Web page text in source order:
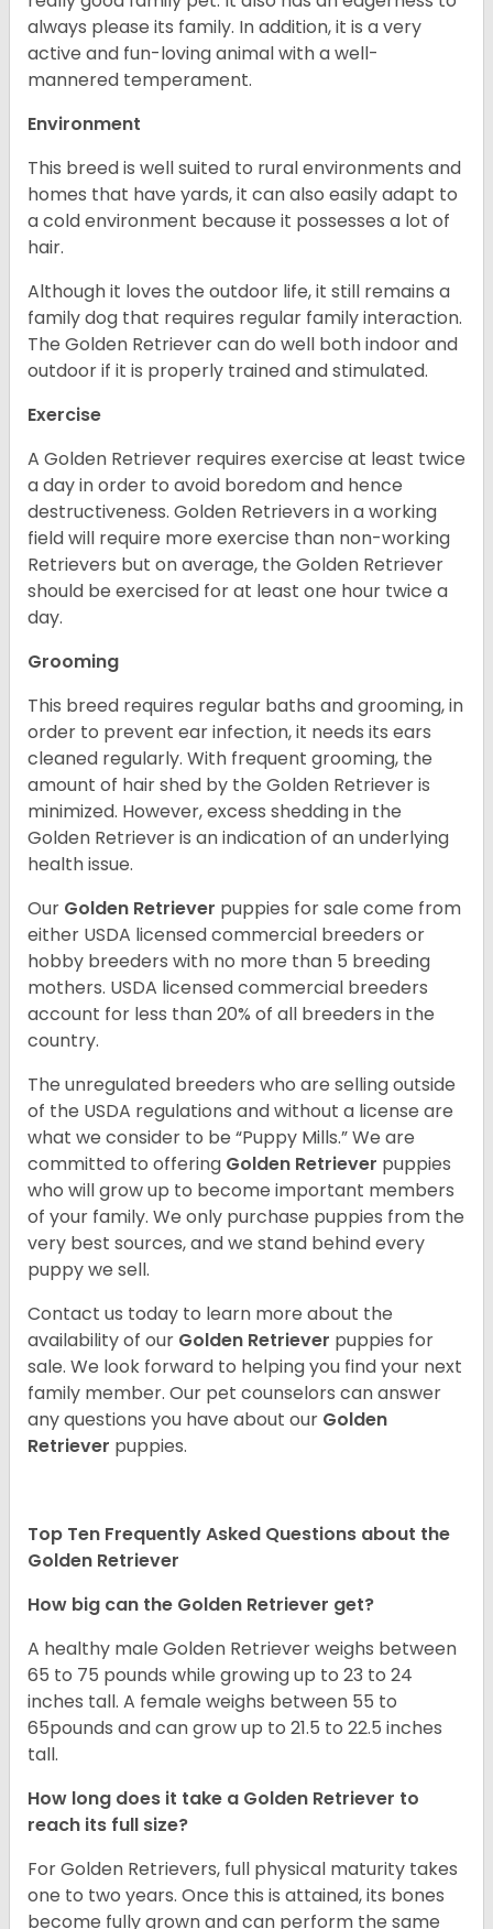
always please its family. In addition, it is a very
active and fun-loving animal with a well-
mannered temperament.
Environment
This breed is well suited to rural environments and
homes that have yards, it can also easily adapt to
a cold environment because it possesses a lot of
hair.
Although it loves the outdoor life, it still remains a
family dog that requires regular family interaction.
The Golden Retriever can do well both indoor and
outdoor if it is properly trained and stimulated.
Exercise
A Golden Retriever requires exercise at least twice
a day in order to avoid boredom and hence
destructiveness. Golden Retrievers in a working
field will require more exercise than non-working
Retrievers but on average, the Golden Retriever
should be exercised for at least one hour twice a
day.
Grooming
This breed requires regular baths and grooming, in
order to prevent ear infection, it needs its ears
cleaned regularly. With frequent grooming, the
amount of hair shed by the Golden Retriever is
minimized. However, excess shedding in the
Golden Retriever is an indication of an underlying
health issue.
Our Golden Retriever puppies for sale come from
either USDA licensed commercial breeders or
hobby breeders with no more than 5 breeding
mothers. USDA licensed commercial breeders
account for less than 20% of all breeders in the
country.
The unregulated breeders who are selling outside
of the USDA regulations and without a license are
what we consider to be “Puppy Mills.” We are
committed to offering Golden Retriever puppies
who will grow up to become important members
of your family. We only purchase puppies from the
very best sources, and we stand behind every
puppy we sell.
Contact us today to learn more about the
availability of our Golden Retriever puppies for
sale. We look forward to helping you find your next
family member. Our pet counselors can answer
any questions you have about our Golden
Retriever puppies.
Top Ten Frequently Asked Questions about the
Golden Retriever
How big can the Golden Retriever get?
A healthy male Golden Retriever weighs between
65 to 75 pounds while growing up to 23 to 24
inches tall. A female weighs between 55 to
65pounds and can grow up to 21.5 to 22.5 inches
tall.
How long does it take a Golden Retriever to
reach its full size?
For Golden Retrievers, full physical maturity takes
one to two years. Once this is attained, its bones
become fully grown and can perform the same